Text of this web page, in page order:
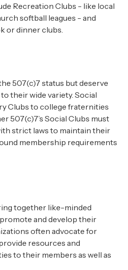
Recreation Clubs - like local
softball leagues - and
or dinner clubs.
507(c)7 status but deserve
their wide variety. Social
Clubs to college fraternities
507(c)7’s Social Clubs must
strict laws to maintain their
membership requirements
together like-minded
and develop their
often advocate for
resources and
to their members as well as